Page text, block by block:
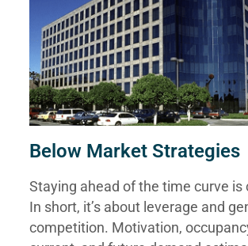
Below Market Strategies
Staying ahead of the time curve is
In short, it’s about leverage and
competition. Motivation,